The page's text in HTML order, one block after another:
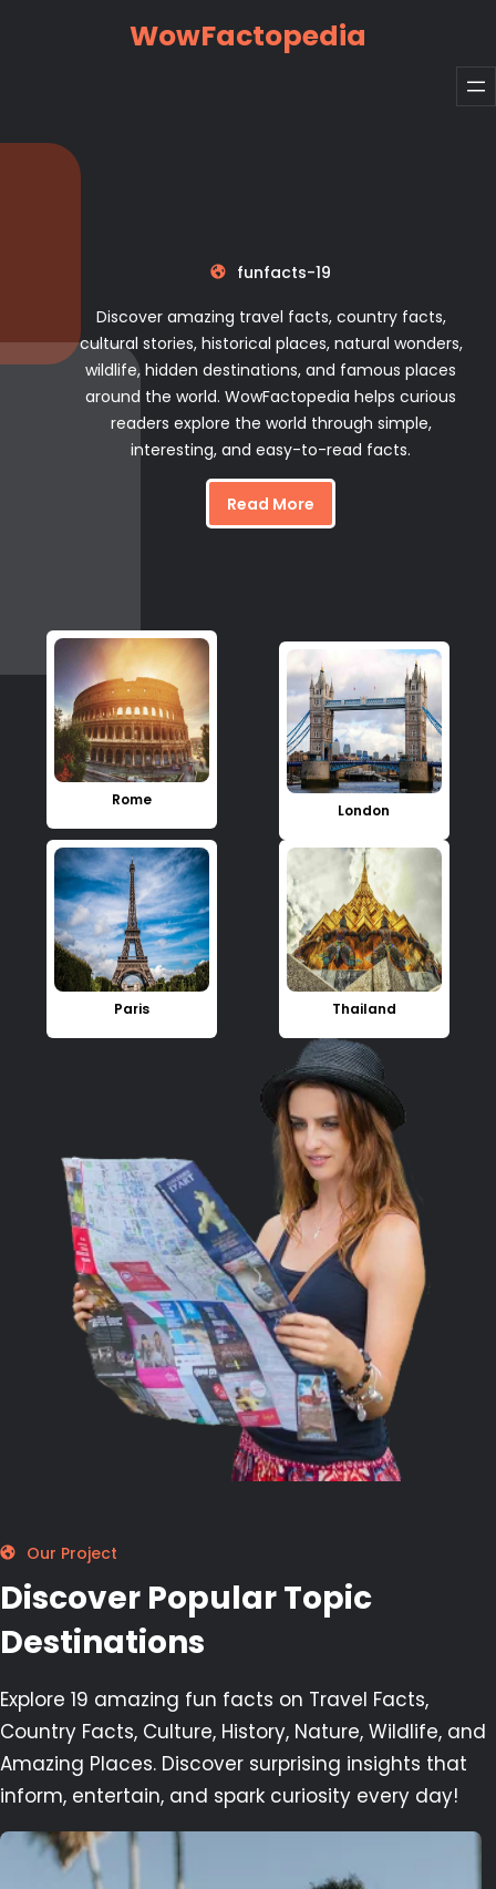
WowFactopedia
funfacts-19
Discover amazing travel facts, country facts,
cultural stories, historical places, natural wonders,
wildlife, hidden destinations, and famous places
around the world. WowFactopedia helps curious
readers explore the world through simple,
interesting, and easy-to-read facts.
Read More
Rome
London
Paris Thailand
Our Project
Discover Popular Topic
Destinations
Explore 19 amazing fun facts on Travel Facts,
Country Facts, Culture, History, Nature, Wildlife, and
Amazing Places. Discover surprising insights that
inform, entertain, and spark curiosity every day!